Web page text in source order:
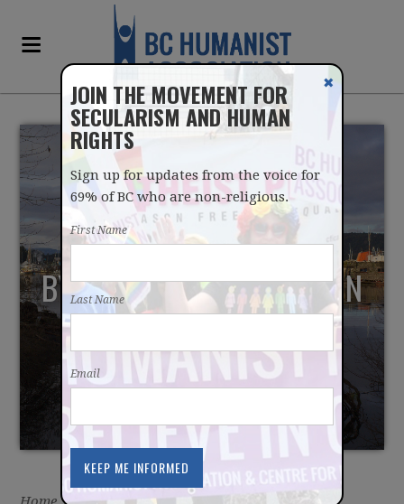
BY WAY OF INTRODUCTION
JOIN THE MOVEMENT FOR
SECULARISM AND HUMAN
RIGHTS
Sign up for updates from the voice for
69% of BC who are non-religious.
First Name
Last Name
Email
✖